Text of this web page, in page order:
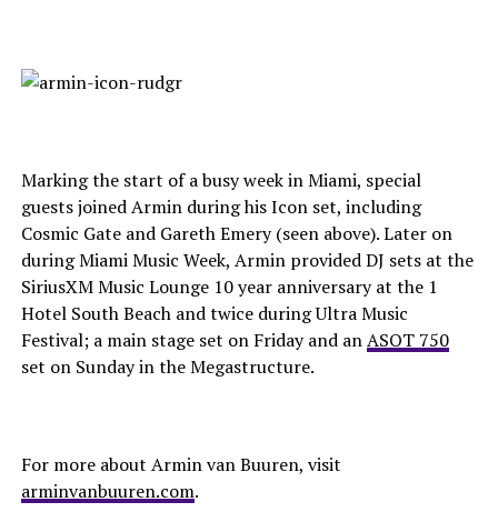
Marking the start of a busy week in Miami, special
guests joined Armin during his Icon set, including
Cosmic Gate and Gareth Emery (seen above). Later on
during Miami Music Week, Armin provided DJ sets at the
SiriusXM Music Lounge 10 year anniversary at the 1
Hotel South Beach and twice during Ultra Music
Festival; a main stage set on Friday and anASOT 750
set on Sunday in the Megastructure.
For more about Armin van Buuren, visit
arminvanbuuren.com.